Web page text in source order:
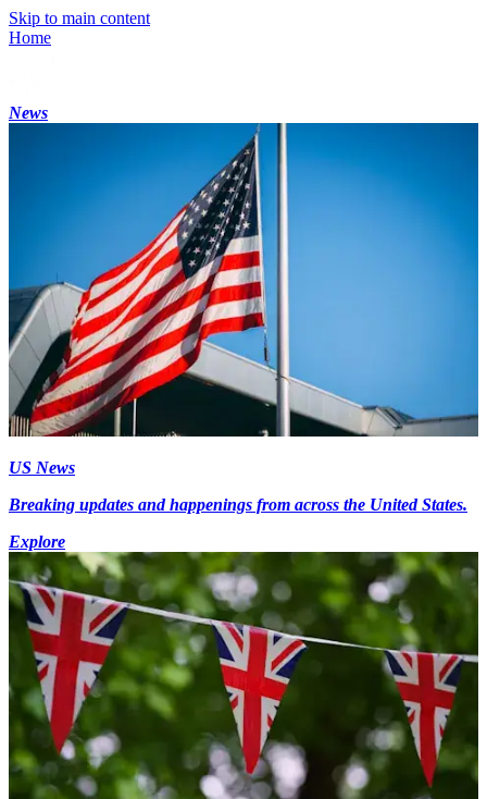
Skip to main content
Home
News
US News
Breaking updates and happenings from across the United States.
Explore